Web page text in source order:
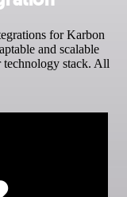
for Karbon
and scalable
stack. All